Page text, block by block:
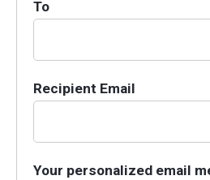
To
Recipient Email
Your personalized email